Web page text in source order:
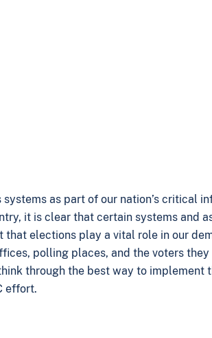
as part of our nation’s critical
it is clear that certain systems
elections play a vital role in our
polling places, and the voters
through the best way to
effort.